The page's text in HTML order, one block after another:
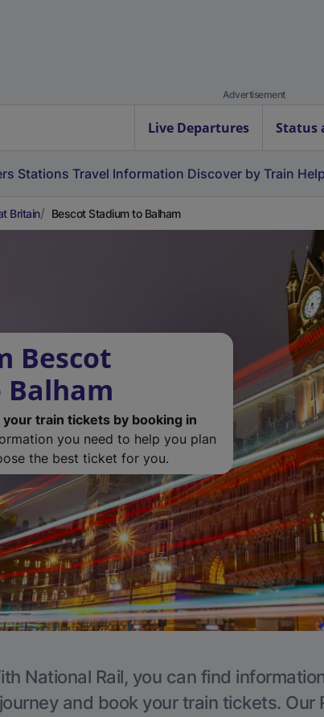
Advertisement
Live Departures Status
Stations Travel Information Discover by Train
Britain Bescot Stadium to Balham
Bescot
your train tickets by booking in
you need to help you plan
the best ticket for you.
National Rail, you can find
journey and book your train tickets. Our